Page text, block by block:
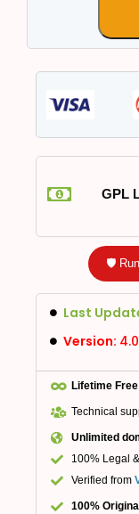
GPL
🛡️
Last
Version:
Lifetime
Technical
Unlimited
100% Legal
Verified from
100%